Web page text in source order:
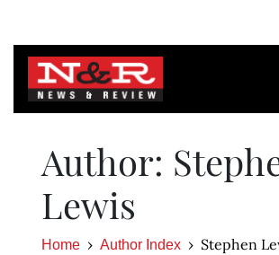
Author:
Lewis
Home Author Index Stephen